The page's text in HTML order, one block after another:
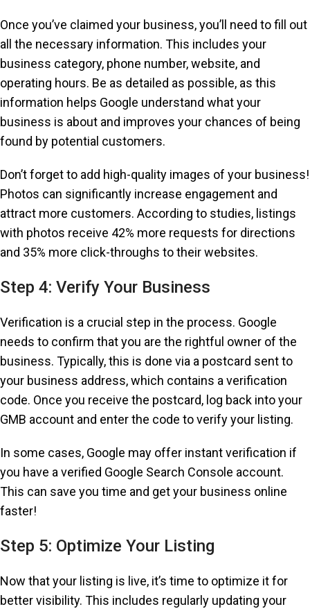
Once you’ve claimed your business, you’ll need to fill out
all the necessary information. This includes your
business category, phone number, website, and
operating hours. Be as detailed as possible, as this
information helps Google understand what your
business is about and improves your chances of being
found by potential customers.
Don’t forget to add high-quality images of your business!
Photos can significantly increase engagement and
attract more customers. According to studies, listings
with photos receive 42% more requests for directions
and 35% more click-throughs to their websites.
Step 4: Verify Your Business
Verification is a crucial step in the process. Google
needs to confirm that you are the rightful owner of the
business. Typically, this is done via a postcard sent to
your business address, which contains a verification
code. Once you receive the postcard, log back into your
GMB account and enter the code to verify your listing.
In some cases, Google may offer instant verification if
you have a verified Google Search Console account.
This can save you time and get your business online
faster!
Step 5: Optimize Your Listing
Now that your listing is live, it’s time to optimize it for
better visibility. This includes regularly updating your